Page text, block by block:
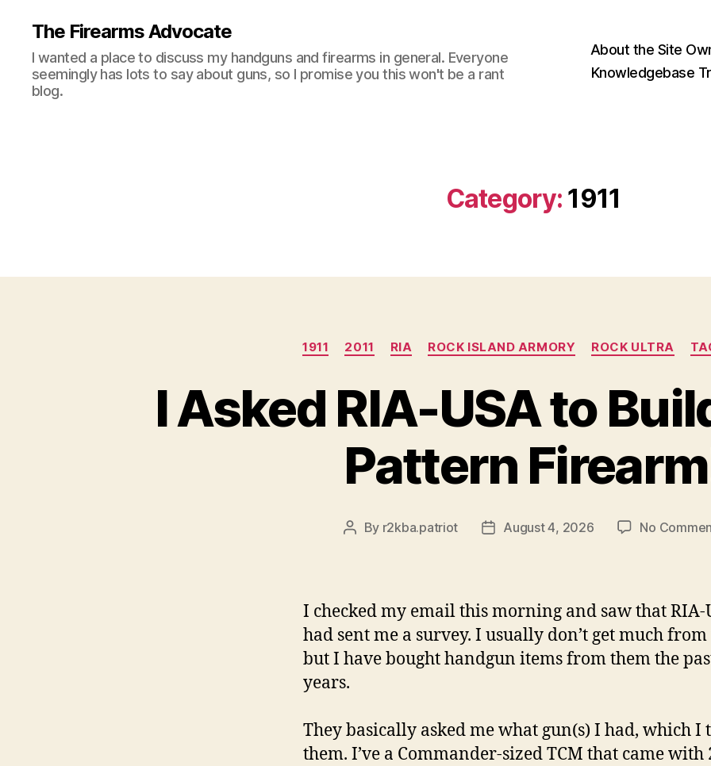
The Firearms Advocate
I wanted a place to discuss my handguns and firearms in general. Everyone
seemingly has lots to say about guns, so I promise you this won't be a rant
blog.
About the Site
Knowledgebase
Category: 1911
Categories
1911 2011 RIA ROCK ISLAND ARMORY ROCK ULTRA
I Asked RIA-USA to
Pattern
Post
By r2kba.patriot
PostAugust 4, 2026 No
I checked my email this morning and saw that RIA-
had sent me a survey. I usually don’t get much
but I have bought handgun items from them the
years.
They basically asked me what gun(s) I had, which I
them. I’ve a Commander-sized TCM that came with